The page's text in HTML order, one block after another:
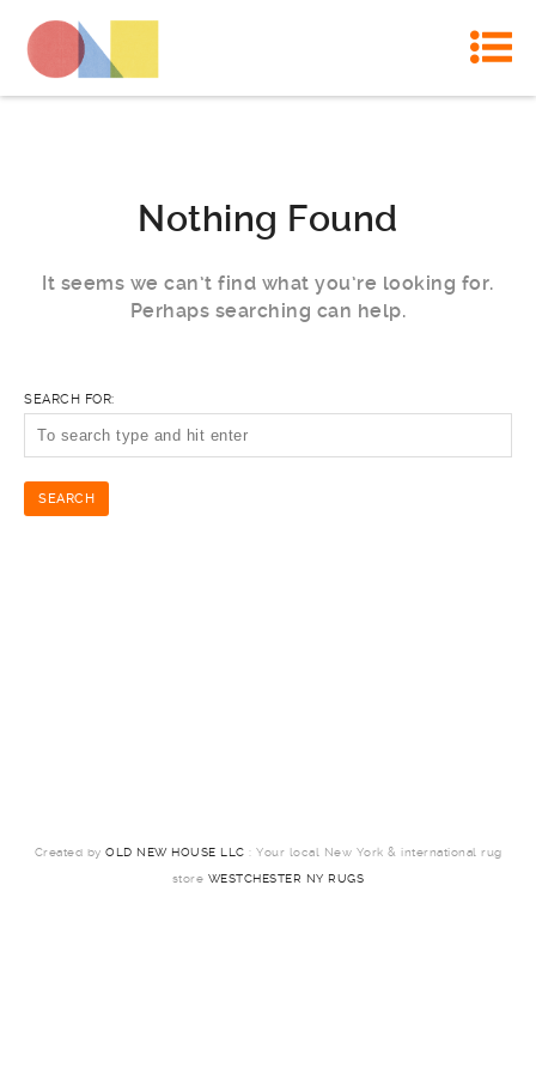
Nothing Found
It seems we can’t find what you’re looking for.
Perhaps searching can help.
SEARCH FOR:
Created by OLD NEW HOUSE LLC : Your local New York & international rug
store WESTCHESTER NY RUGS